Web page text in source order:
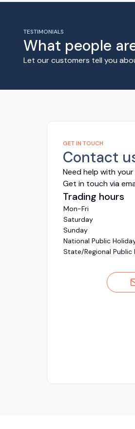
TESTIMONIALS
What people
Let our customers tell you
GET IN TOUCH
Contact
Need help with
Get in touch via
Trading hours
Mon-Fri
Saturday
Sunday
National Public
State/Regional Public